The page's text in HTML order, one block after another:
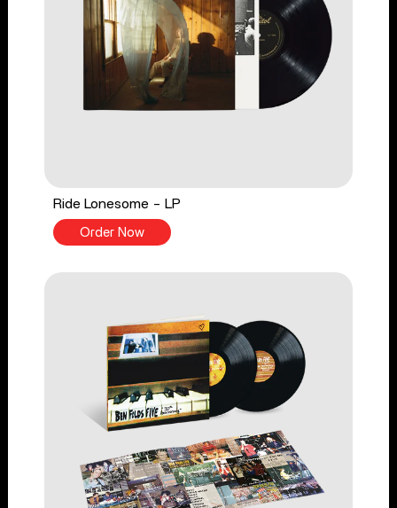
Ride Lonesome - LP
Order Now